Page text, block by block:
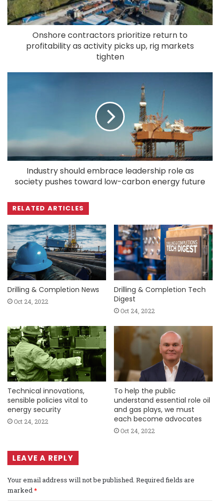
Onshore contractors prioritize return to
profitability as activity picks up, rig markets
tighten
Industry should embrace leadership role as
society pushes toward low-carbon energy future
RELATED ARTICLES
Drilling & Completion News
Oct 24, 2022
Drilling & Completion Tech
Digest
Oct 24, 2022
Technical innovations,
sensible policies vital to
energy security
Oct 24, 2022
To help the public
understand essential role oil
and gas plays, we must
each become advocates
Oct 24, 2022
LEAVE A REPLY
Your email address will not be published. Required fields are
marked*